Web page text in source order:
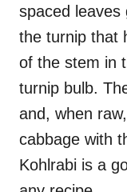
spaced leaves
the turnip that
of the stem in
turnip bulb.
and, when
cabbage with
Kohlrabi is a